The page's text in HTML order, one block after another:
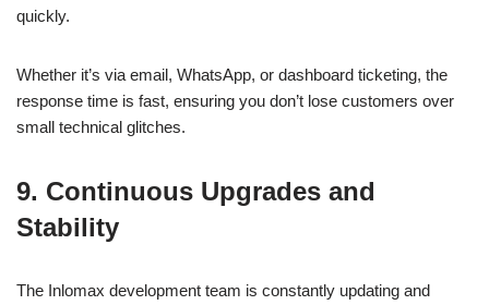
quickly.
Whether it’s via email, WhatsApp, or dashboard ticketing, the
response time is fast, ensuring you don’t lose customers over
small technical glitches.
9. Continuous Upgrades and
Stability
The Inlomax development team is constantly updating and